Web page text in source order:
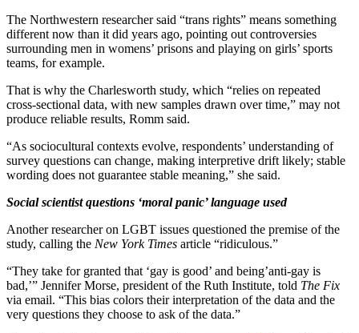
The Northwestern researcher said “trans rights” means something
different now than it did years ago, pointing out controversies
surrounding men in womens’ prisons and playing on girls’ sports
teams, for example.
That is why the Charlesworth study, which “relies on repeated
cross-sectional data, with new samples drawn over time,” may not
produce reliable results, Romm said.
“As sociocultural contexts evolve, respondents’ understanding of
survey questions can change, making interpretive drift likely; stable
wording does not guarantee stable meaning,” she said.
Social scientist questions ‘moral panic’ language used
Another researcher on LGBT issues questioned the premise of the
study, calling the New York Times article “ridiculous.”
“They take for granted that ‘gay is good’ and being’anti-gay is
bad,’” Jennifer Morse, president of the Ruth Institute, told The Fix
via email. “This bias colors their interpretation of the data and the
very questions they choose to ask of the data.”